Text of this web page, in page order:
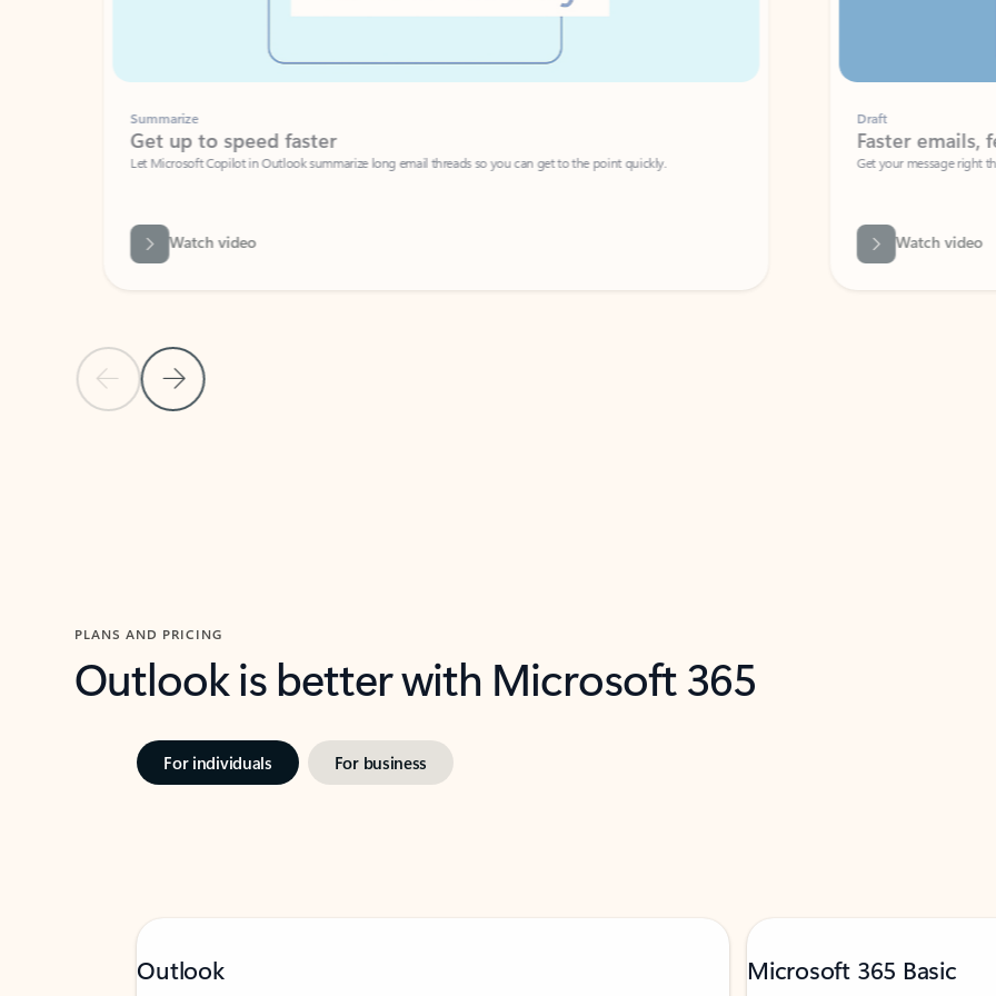
Previous SlideNext Slide
Summarize
Get up to speed faster ​
Let Microsoft Copilot in Outlook summarize long email threads so you can get to the point quickly.
Watch video
Faster emails, fewer
Get your message right the first time
Watch video
PLANS AND PRICING
Outlook is better with Microsoft 365
For individuals For business
Outlook Microsoft 365 Basic